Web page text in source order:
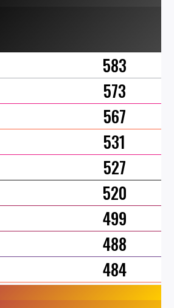
583
573
567
531
527
520
499
488
484